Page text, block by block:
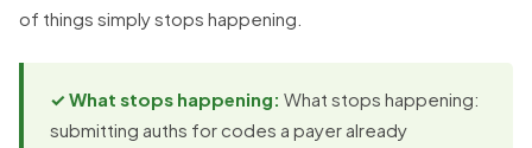
of things simply stops happening.
✓ What stops happening: What stops happening:
submitting auths for codes a payer already